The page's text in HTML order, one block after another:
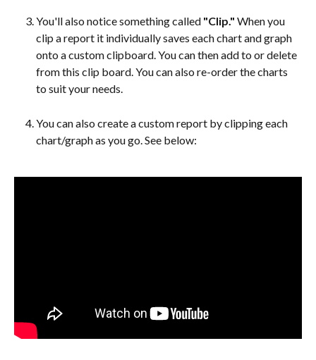
You'll also notice something called "Clip." When you
clip a report it individually saves each chart and graph
onto a custom clipboard. You can then add to or delete
from this clip board. You can also re-order the charts
to suit your needs.
You can also create a custom report by clipping each
chart/graph as you go. See below: